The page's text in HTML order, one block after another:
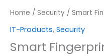
Home / Security / Smart
IT-Products, Security
Smart